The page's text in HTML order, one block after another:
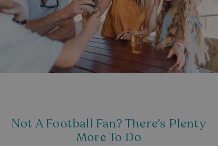
Not A Football Fan? There’s Plenty
More To Do